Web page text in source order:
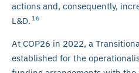
actions and, consequently,
L&D. 16
At COP26 in 2022, a
established for the